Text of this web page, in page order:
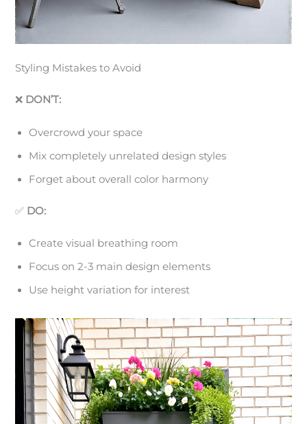
Styling Mistakes to Avoid
❌ DON’T:
Overcrowd your space
Mix completely unrelated design styles
Forget about overall color harmony
✅ DO:
Create visual breathing room
Focus on 2-3 main design elements
Use height variation for interest